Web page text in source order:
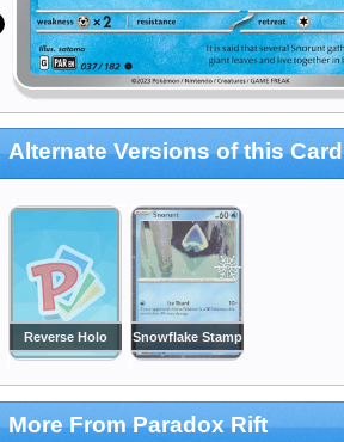
Alternate Versions of this Card
Reverse Holo Snowflake Stamp
More From Paradox Rift